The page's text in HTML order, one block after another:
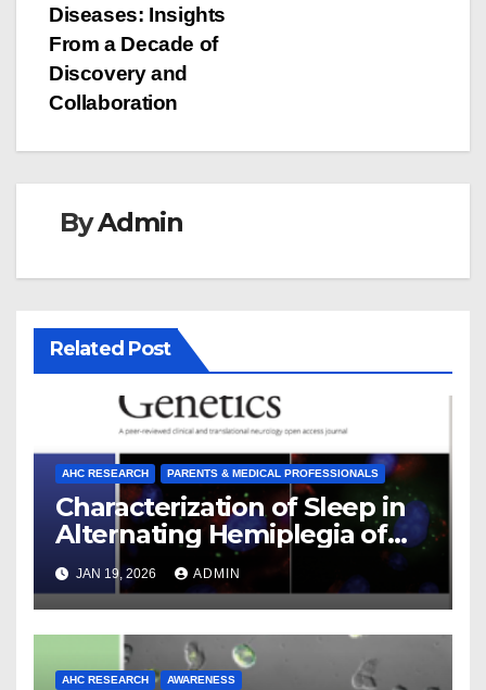
Diseases: Insights
From a Decade of
Discovery and
Collaboration
ByAdmin
Related Post
AHC RESEARCH PARENTS & MEDICAL PROFESSIONALS
Characterization of Sleep in
Alternating Hemiplegia of
Childhood
JAN 19, 2026 ADMIN
AHC RESEARCH AWARENESS